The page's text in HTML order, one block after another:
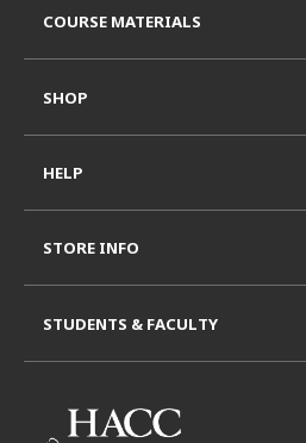
COURSE MATERIALS
SHOP
HELP
STORE INFO
STUDENTS & FACULTY